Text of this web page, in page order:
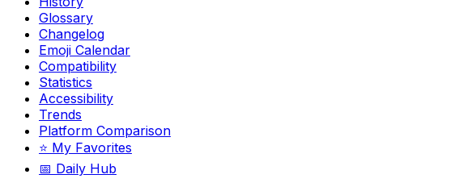
Glossary
Changelog
Emoji Calendar
Compatibility
Statistics
Accessibility
Trends
Platform Comparison
⭐ My Favorites
📅 Daily Hub